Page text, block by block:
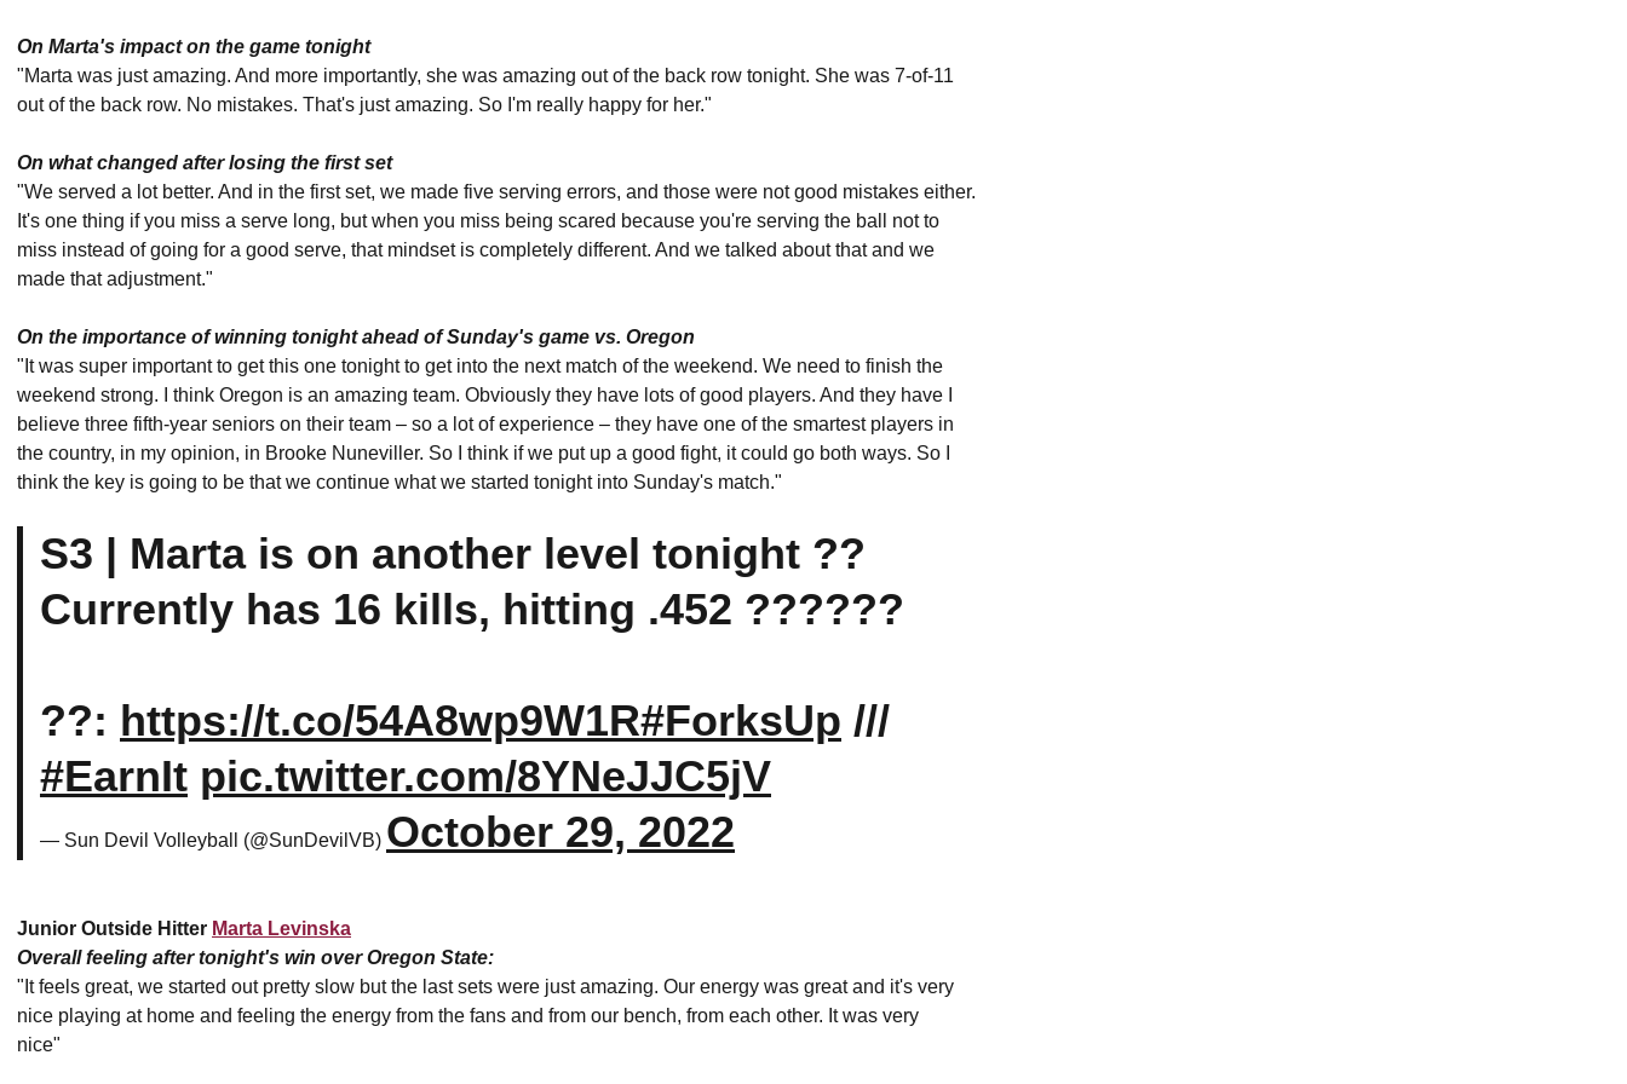
On Marta's impact on the game tonight
"Marta was just amazing. And more importantly, she was amazing out of the back row tonight. She was 7-of-11
out of the back row. No mistakes. That's just amazing. So I'm really happy for her."
On what changed after losing the first set
"We served a lot better. And in the first set, we made five serving errors, and those were not good mistakes either.
It's one thing if you miss a serve long, but when you miss being scared because you're serving the ball not to
miss instead of going for a good serve, that mindset is completely different. And we talked about that and we
made that adjustment."
On the importance of winning tonight ahead of Sunday's game vs. Oregon
"It was super important to get this one tonight to get into the next match of the weekend. We need to finish the
weekend strong. I think Oregon is an amazing team. Obviously they have lots of good players. And they have I
believe three fifth-year seniors on their team – so a lot of experience – they have one of the smartest players in
the country, in my opinion, in Brooke Nuneviller. So I think if we put up a good fight, it could go both ways. So I
think the key is going to be that we continue what we started tonight into Sunday's match."
S3 | Marta is on another level tonight ??
Currently has 16 kills, hitting .452 ??????
??: https://t.co/54A8wp9W1R#ForksUp ///
#EarnIt pic.twitter.com/8YNeJJC5jV
— Sun Devil Volleyball (@SunDevilVB) October 29, 2022
Junior Outside Hitter Marta Levinska
Overall feeling after tonight's win over Oregon State:
"It feels great, we started out pretty slow but the last sets were just amazing. Our energy was great and it's very
nice playing at home and feeling the energy from the fans and from our bench, from each other. It was very
nice"